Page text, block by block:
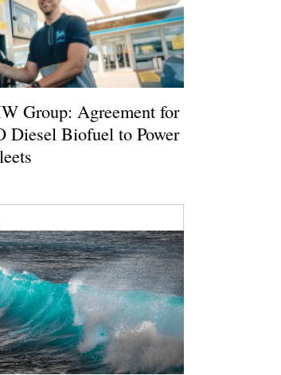
Group: Agreement for
Diesel Biofuel to Power